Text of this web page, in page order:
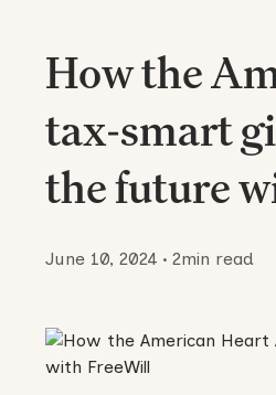
How the
tax-smart
the future
June 10, 2024 • 2min read